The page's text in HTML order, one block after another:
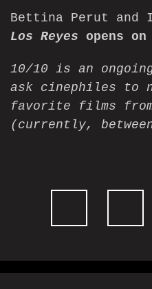
Bettina Perut and
Los Reyes opens
10/10 is an
ask cinephiles to
favorite films
(currently,